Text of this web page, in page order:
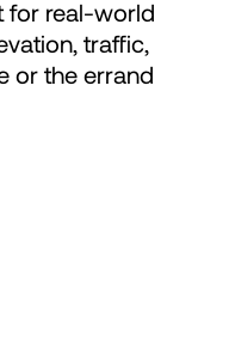
for real-world
traffic,
or the errand